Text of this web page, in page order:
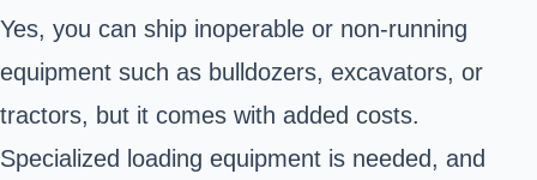
Yes, you can ship inoperable or non-running
equipment such as bulldozers, excavators, or
tractors, but it comes with added costs.
Specialized loading equipment is needed, and